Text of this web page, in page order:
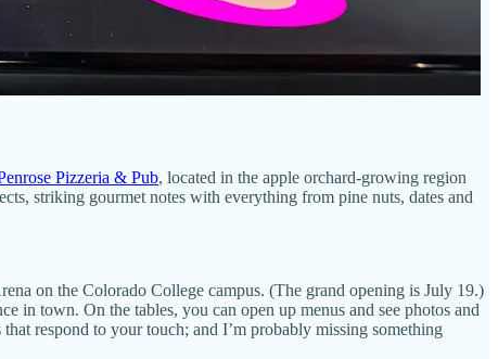
Pizzeria & Pub, located in the apple orchard-growing region
striking gourmet notes with everything from pine nuts, dates and
on the Colorado College campus. (The grand opening is July 19.)
town. On the tables, you can open up menus and see photos and
respond to your touch; and I’m probably missing something